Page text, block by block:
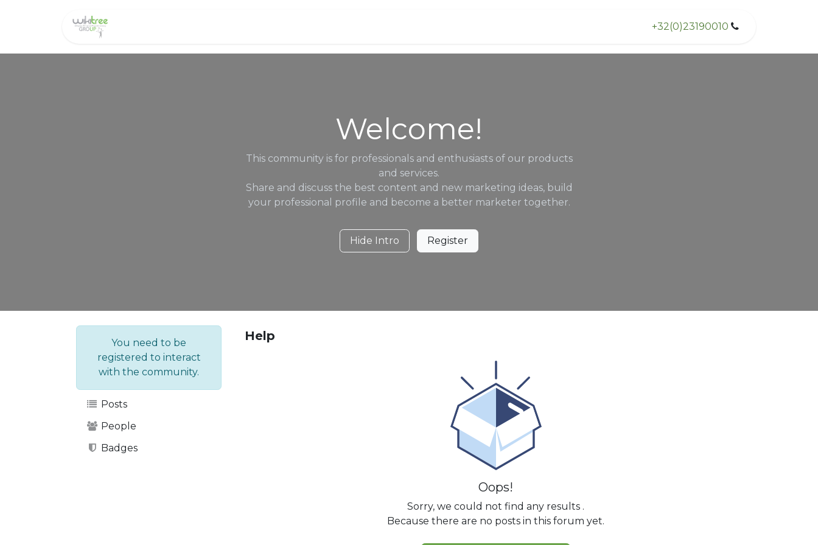
+32(0)23190010
Welcome!
This community is for professionals and enthusiasts of our products
and services.
Share and discuss the best content and new marketing ideas, build
your professional profile and become a better marketer together.
Hide Intro Register
You need to be
registered to interact
with the community.
Posts
People
Badges
Help
Oops!
Sorry, we could not find any results .
Because there are no posts in this forum yet.